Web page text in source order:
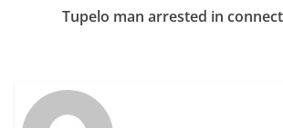
Tupelo man arrested in